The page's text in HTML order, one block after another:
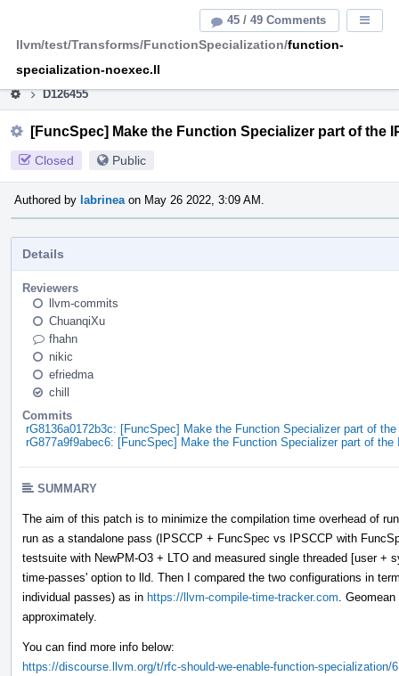
This is an archive of the discontinued LLVM Phabricator
D126455
[FuncSpec] Make the Function Specializer part of the
Closed Public
Authored by labrinea on May 26 2022, 3:09 AM.
Details
Reviewers
llvm-commits
ChuanqiXu
fhahn
nikic
efriedma
chill
Commits
rG8136a0172b3c: [FuncSpec] Make the Function Specializer part of
rG877a9f9abec6: [FuncSpec] Make the Function Specializer part of the
SUMMARY
The aim of this patch is to minimize the compilation time overhead of
run as a standalone pass (IPSCCP + FuncSpec vs IPSCCP with
testsuite with NewPM-O3 + LTO and measured single threaded [user
time-passes' option to lld. Then I compared the two configurations in
individual passes) as in https://llvm-compile-time-tracker.com .
approximately.
You can find more info below:
https://discourse.llvm.org/t/rfc-should-we-enable-function-specialization/
45 / 49 Comments
llvm/test/Transforms/FunctionSpecialization/function-
specialization-noexec.ll